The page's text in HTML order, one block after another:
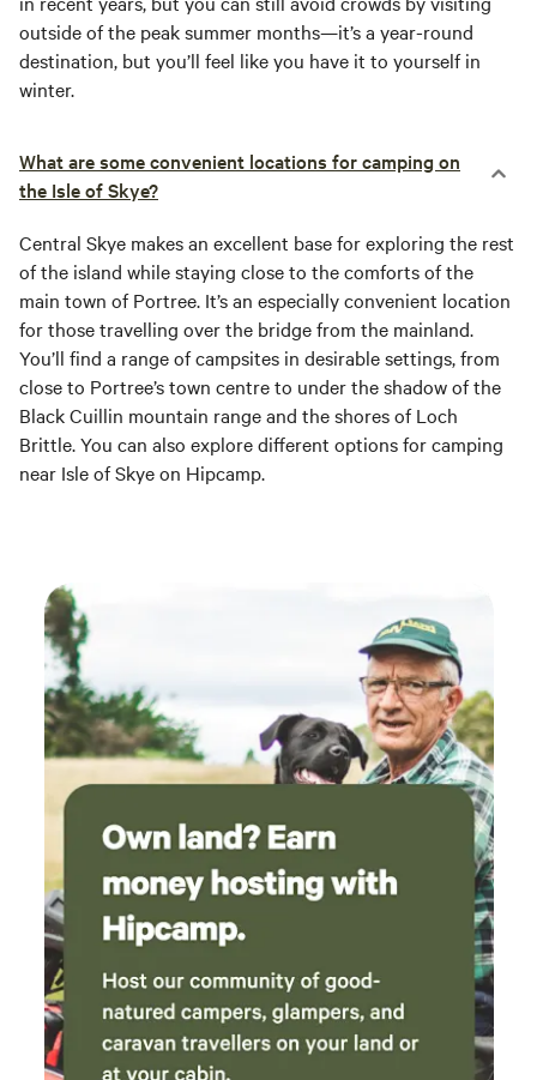
outside of the peak summer months—it’s a year-round
destination, but you’ll feel like you have it to yourself in
winter.
What are some convenient locations for camping on
the Isle of Skye?
Central Skye makes an excellent base for exploring the rest
of the island while staying close to the comforts of the
main town of Portree. It’s an especially convenient location
for those travelling over the bridge from the mainland.
You’ll find a range of campsites in desirable settings, from
close to Portree’s town centre to under the shadow of the
Black Cuillin mountain range and the shores of Loch
Brittle. You can also explore different options for camping
near Isle of Skye on Hipcamp.